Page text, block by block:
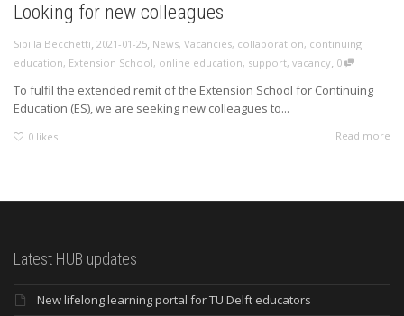
Looking for new colleagues
Sibilla Becchetti, 2021-01-25, News, Vacancies, collaboration, continuing
education, Extension School, online education, support, vacancy, 0
To fulfil the extended remit of the Extension School for Continuing
Education (ES), we are seeking new colleagues to...
0 likes Read more
Latest HUB updates
New lifelong learning portal for TU Delft educators